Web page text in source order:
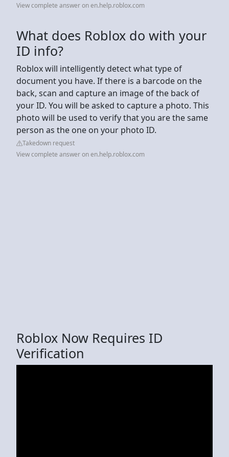
View complete answer on en.help.roblox.com
What does Roblox do with your
ID info?
Roblox will intelligently detect what type of
document you have. If there is a barcode on the
back, scan and capture an image of the back of
your ID. You will be asked to capture a photo. This
photo will be used to verify that you are the same
person as the one on your photo ID.
Takedown request
View complete answer on en.help.roblox.com
Roblox Now Requires ID
Verification